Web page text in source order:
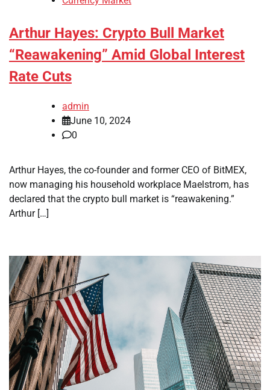
Arthur Hayes: Crypto Bull Market
“Reawakening” Amid Global Interest
Rate Cuts
admin
June 10, 2024
0
Arthur Hayes, the co-founder and former CEO of BitMEX,
now managing his household workplace Maelstrom, has
declared that the crypto bull market is “reawakening.”
Arthur […]